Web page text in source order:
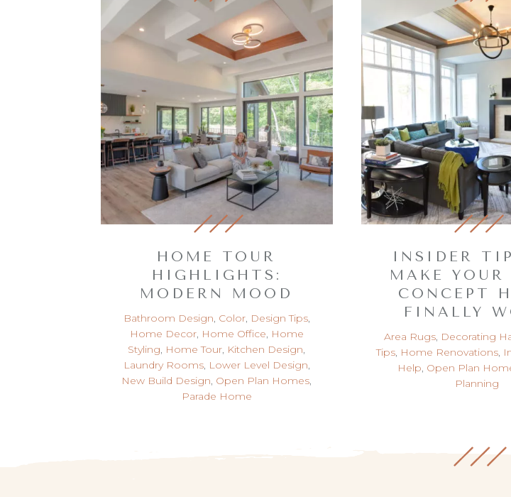
HOME TOUR
HIGHLIGHTS:
MODERN MOOD
Bathroom Design, Color, Design Tips,
Home Decor, Home Office, Home
Styling, Home Tour, Kitchen Design,
Laundry Rooms, Lower Level Design,
New Build Design, Open Plan Homes,
Parade Home
INSIDER
MAKE YOUR
CONCEPT
FINALLY
Area Rugs, Decorating
Tips, Home Renovations,
Help, Open Plan
Planning